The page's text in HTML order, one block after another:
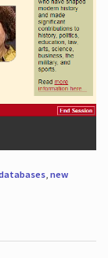
, new